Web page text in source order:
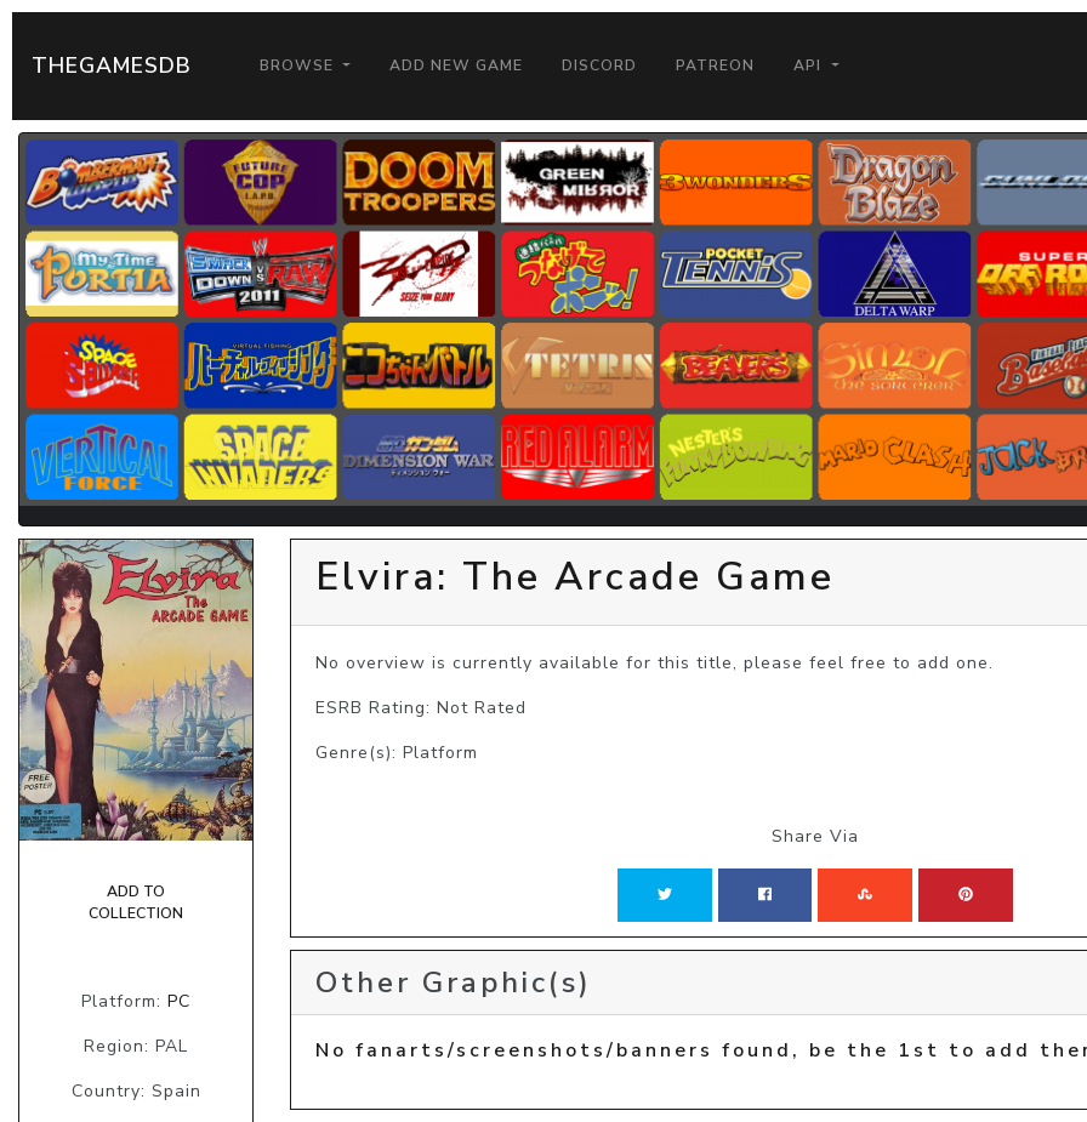
THEGAMESDB BROWSE ADD NEW GAME DISCORD PATREON API
ADD TO
COLLECTION
Platform: PC
Region: PAL
Country: Spain
Elvira: The Arcade Game
No overview is currently available for this title, please feel free to add one.
ESRB Rating: Not Rated
Genre(s): Platform
Share Via
Other Graphic(s)
No fanarts/screenshots/banners found, be the 1st to add